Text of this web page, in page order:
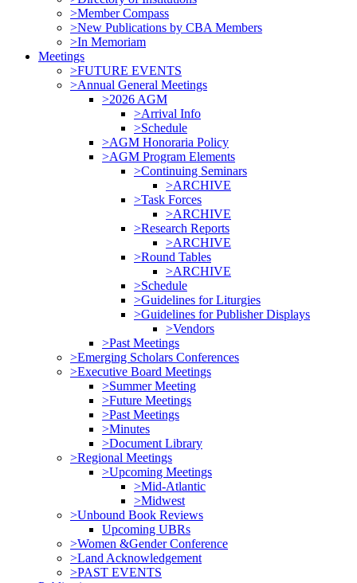
>Member Compass
>New Publications by CBA Members
>In Memoriam
Meetings
>FUTURE EVENTS
>Annual General Meetings
>2026 AGM
>Arrival Info
>Schedule
>AGM Honoraria Policy
>AGM Program Elements
>Continuing Seminars
>ARCHIVE
>Task Forces
>ARCHIVE
>Research Reports
>ARCHIVE
>Round Tables
>ARCHIVE
>Schedule
>Guidelines for Liturgies
>Guidelines for Publisher Displays
>Vendors
>Past Meetings
>Emerging Scholars Conferences
>Executive Board Meetings
>Summer Meeting
>Future Meetings
>Past Meetings
>Minutes
>Document Library
>Regional Meetings
>Upcoming Meetings
>Mid-Atlantic
>Midwest
>Unbound Book Reviews
Upcoming UBRs
>Women &Gender Conference
>Land Acknowledgement
>PAST EVENTS